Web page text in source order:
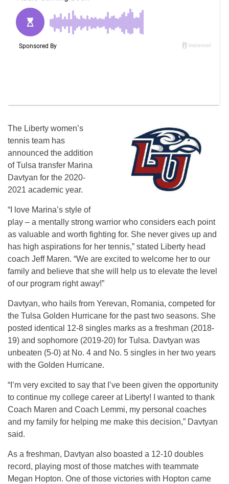
The Liberty women’s
tennis team has
announced the addition
of Tulsa transfer Marina
Davtyan for the 2020-
2021 academic year.
“I love Marina’s style of
play – a mentally strong warrior who considers each point
as valuable and worth fighting for. She never gives up and
has high aspirations for her tennis,” stated Liberty head
coach Jeff Maren. “We are excited to welcome her to our
family and believe that she will help us to elevate the level
of our program right away!”
Davtyan, who hails from Yerevan, Romania, competed for
the Tulsa Golden Hurricane for the past two seasons. She
posted identical 12-8 singles marks as a freshman (2018-
19) and sophomore (2019-20) for Tulsa. Davtyan was
unbeaten (5-0) at No. 4 and No. 5 singles in her two years
with the Golden Hurricane.
“I’m very excited to say that I’ve been given the opportunity
to continue my college career at Liberty! I wanted to thank
Coach Maren and Coach Lemmi, my personal coaches
and my family for helping me make this decision,” Davtyan
said.
As a freshman, Davtyan also boasted a 12-10 doubles
record, playing most of those matches with teammate
Megan Hopton. One of those victories with Hopton came